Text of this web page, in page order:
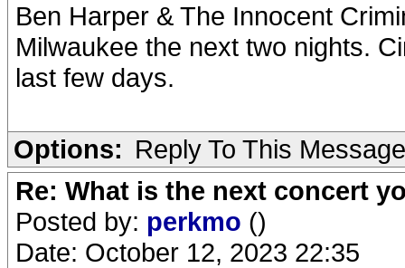
Ben Harper & The Innocent
Milwaukee the next two nights.
last few days.
Options: Reply To This Message
Re: What is the next concert
Posted by: perkmo ()
Date: October 12, 2023 22:35